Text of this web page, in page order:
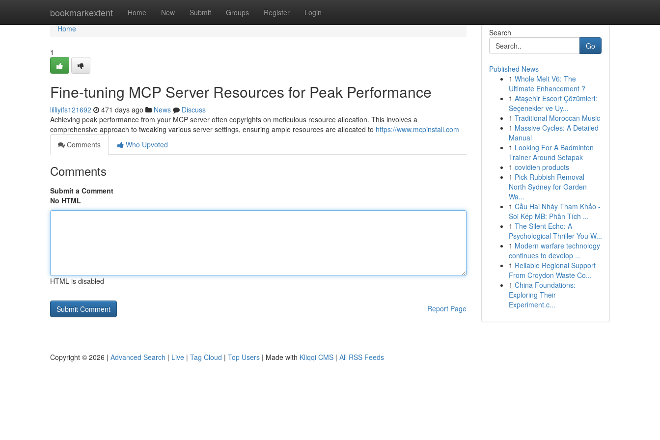
bookmarkextent Home New Submit Groups Register Login
Home
Home
1
Fine-tuning MCP Server Resources for Peak Performance
lilliyifs121692 471 days ago News
Discuss
Achieving peak performance from your MCP server often copyrights on meticulous resource allocation. This involves a
comprehensive approach to tweaking various server settings, ensuring ample resources are allocated to https://www.mcpinstall.com
Comments
Who Upvoted
Comments
Submit a Comment
No HTML
HTML is disabled
Report Page
Search
Go
Published News
1 Whole Melt V6: The
Ultimate Enhancement ?
1 Ataşehir Escort Çözümleri:
Seçenekler ve Uy...
1 Traditional Moroccan Music
1 Massive Cycles: A Detailed
Manual
1 Looking For A Badminton
Trainer Around Setapak
1 covidien products
1 Pick Rubbish Removal
North Sydney for Garden
Wa...
1 Cầu Hai Nháy Tham Khảo -
Soi Kép MB: Phân Tích ...
1 The Silent Echo: A
Psychological Thriller You W...
1 Modern warfare technology
continues to develop ...
1 Reliable Regional Support
From Croydon Waste Co...
1 China Foundations:
Exploring Their
Experiment.c...
Copyright © 2026 | Advanced Search | Live | Tag Cloud | Top Users | Made with Kliqqi CMS | All RSS Feeds